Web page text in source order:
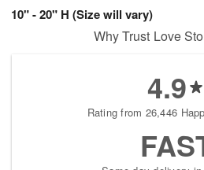
10" - 20" H (Size will vary)
Why Trust Love
4.9
Rating from 26,446